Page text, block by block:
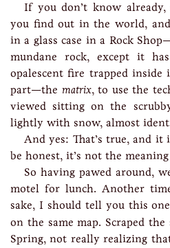
If you don’t know already,
you find out in the world,
in a glass case in a Rock
mundane rock, except it
opalescent fire trapped
part—the matrix, to use the
viewed sitting on the
lightly with snow, almost
And yes: That’s true, and it
be honest, it’s not the
So having pawed around,
motel for lunch. Another
sake, I should tell you this
on the same map. Scraped
Spring, not really realizing